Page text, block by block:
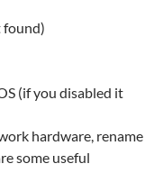
found)
(if you disabled it
hardware, rename
some useful